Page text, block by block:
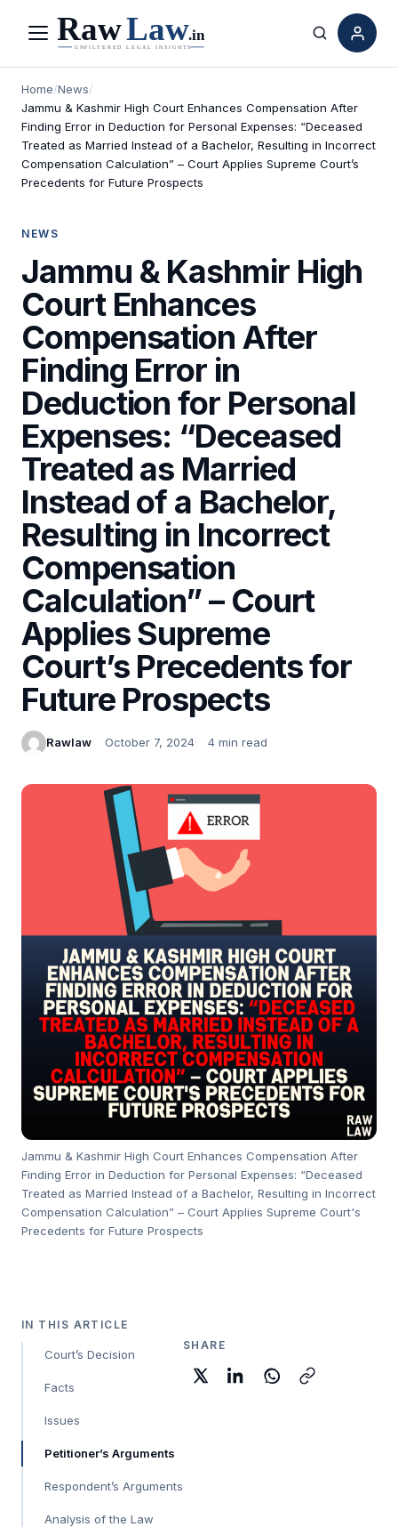
Menu Search
Home/News/
Jammu & Kashmir High Court Enhances Compensation After
Finding Error in Deduction for Personal Expenses: “Deceased
Treated as Married Instead of a Bachelor, Resulting in Incorrect
Compensation Calculation” – Court Applies Supreme Court’s
Precedents for Future Prospects
NEWS
Jammu & Kashmir High
Court Enhances
Compensation After
Finding Error in
Deduction for Personal
Expenses: “Deceased
Treated as Married
Instead of a Bachelor,
Resulting in Incorrect
Compensation
Calculation” – Court
Applies Supreme
Court’s Precedents for
Future Prospects
Rawlaw October 7, 2024 4 min read
Jammu & Kashmir High Court Enhances Compensation After
Finding Error in Deduction for Personal Expenses: “Deceased
Treated as Married Instead of a Bachelor, Resulting in Incorrect
Compensation Calculation” – Court Applies Supreme Court's
Precedents for Future Prospects
IN THIS ARTICLE
Court’s Decision
Facts
Issues
Petitioner’s Arguments
Respondent’s Arguments
Analysis of the Law
SHARE